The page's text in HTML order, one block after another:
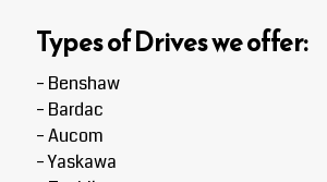
Types of Drives we offer:
– Benshaw
– Bardac
– Aucom
– Yaskawa